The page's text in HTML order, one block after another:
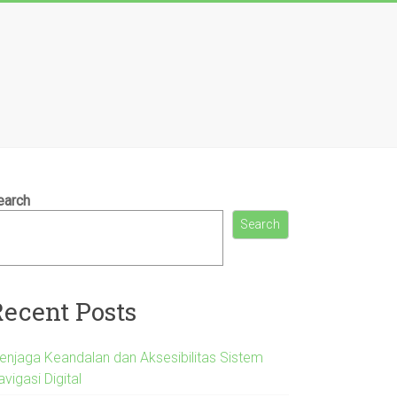
Search
Posts
Keandalan dan Aksesibilitas Sistem
Digital